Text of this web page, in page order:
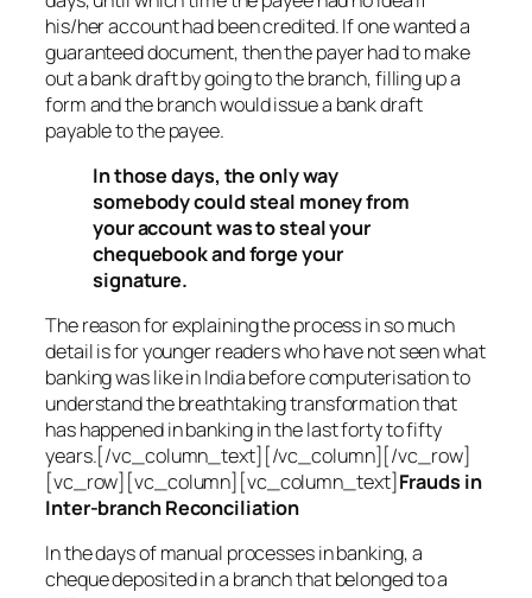
his/her account had been credited. If one wanted a
guaranteed document, then the payer had to make
out a bank draft by going to the branch, filling up a
form and the branch would issue a bank draft
payable to the payee.
In those days, the only way
somebody could steal money from
your account was to steal your
chequebook and forge your
signature.
The reason for explaining the process in so much
detail is for younger readers who have not seen what
banking was like in India before computerisation to
understand the breathtaking transformation that
has happened in banking in the last forty to fifty
years.[/vc_column_text][/vc_column][/vc_row]
[vc_row][vc_column][vc_column_text]Frauds in
Inter-branch Reconciliation
In the days of manual processes in banking, a
cheque deposited in a branch that belonged to a